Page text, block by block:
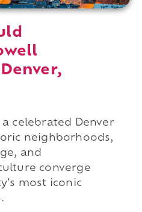
celebrated Denver
neighborhoods,
and
converge
most iconic